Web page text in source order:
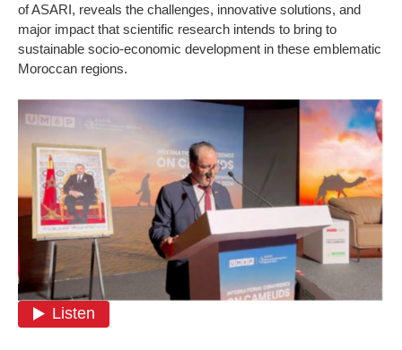
of ASARI, reveals the challenges, innovative solutions, and
major impact that scientific research intends to bring to
sustainable socio-economic development in these emblematic
Moroccan regions.